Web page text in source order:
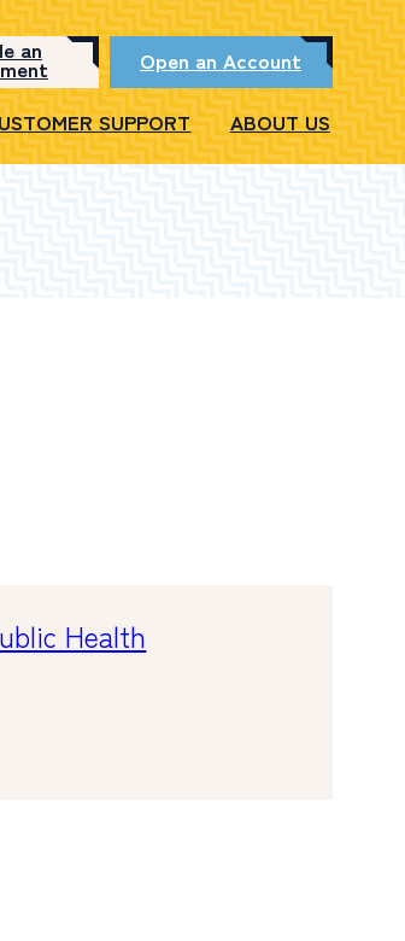
an Open an Account
SUPPORT ABOUT US
Health